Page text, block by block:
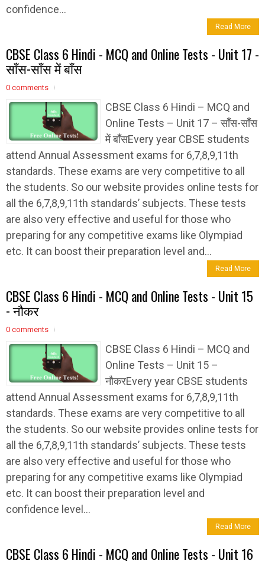
confidence...
Read More
CBSE Class 6 Hindi - MCQ and Online Tests - Unit 17 -
साँस-साँस में बाँस
0 comments
CBSE Class 6 Hindi – MCQ and
Online Tests – Unit 17 – साँस-साँस
में बाँसEvery year CBSE students
attend Annual Assessment exams for 6,7,8,9,11th
standards. These exams are very competitive to all
the students. So our website provides online tests for
all the 6,7,8,9,11th standards’ subjects. These tests
are also very effective and useful for those who
preparing for any competitive exams like Olympiad
etc. It can boost their preparation level and...
Read More
CBSE Class 6 Hindi - MCQ and Online Tests - Unit 15
- नौकर
0 comments
CBSE Class 6 Hindi – MCQ and
Online Tests – Unit 15 –
नौकरEvery year CBSE students
attend Annual Assessment exams for 6,7,8,9,11th
standards. These exams are very competitive to all
the students. So our website provides online tests for
all the 6,7,8,9,11th standards’ subjects. These tests
are also very effective and useful for those who
preparing for any competitive exams like Olympiad
etc. It can boost their preparation level and
confidence level...
Read More
CBSE Class 6 Hindi - MCQ and Online Tests - Unit 16